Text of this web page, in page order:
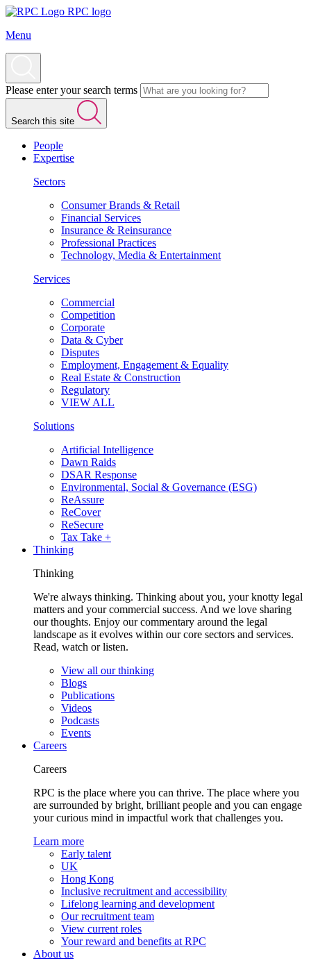
RPC logo
Menu
Please enter your search terms
Search this site
People
Expertise
Sectors
Consumer Brands & Retail
Financial Services
Insurance & Reinsurance
Professional Practices
Technology, Media & Entertainment
Services
Commercial
Competition
Corporate
Data & Cyber
Disputes
Employment, Engagement & Equality
Real Estate & Construction
Regulatory
VIEW ALL
Solutions
Artificial Intelligence
Dawn Raids
DSAR Response
Environmental, Social & Governance (ESG)
ReAssure
ReCover
ReSecure
Tax Take +
Thinking
Thinking
We're always thinking. Thinking about you, your knotty legal
matters and your commercial success. And we love sharing
our thoughts. Enjoy our commentary around the legal
landscape as it evolves within our core sectors and services.
Read, watch or listen.
View all our thinking
Blogs
Publications
Videos
Podcasts
Events
Careers
Careers
RPC is the place where you can thrive. The place where you
are surrounded by bright, brilliant people and you can engage
your curious mind in impactful work that challenges you.
Learn more
Early talent
UK
Hong Kong
Inclusive recruitment and accessibility
Lifelong learning and development
Our recruitment team
View current roles
Your reward and benefits at RPC
About us